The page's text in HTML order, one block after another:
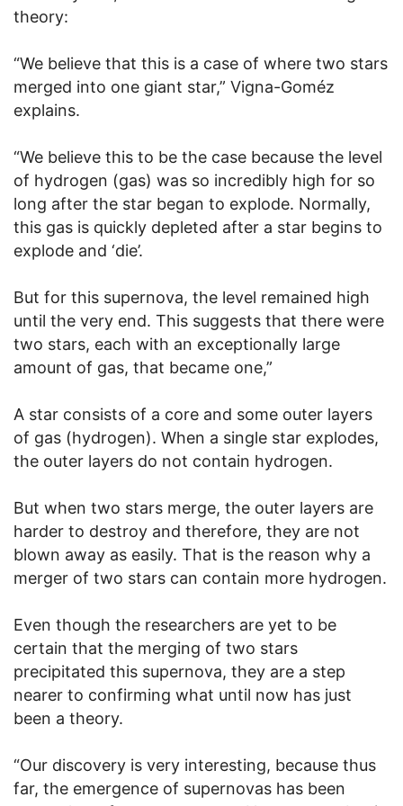
theory:
“We believe that this is a case of where two stars
merged into one giant star,” Vigna-Goméz
explains.
“We believe this to be the case because the level
of hydrogen (gas) was so incredibly high for so
long after the star began to explode. Normally,
this gas is quickly depleted after a star begins to
explode and ‘die’.
But for this supernova, the level remained high
until the very end. This suggests that there were
two stars, each with an exceptionally large
amount of gas, that became one,”
A star consists of a core and some outer layers
of gas (hydrogen). When a single star explodes,
the outer layers do not contain hydrogen.
But when two stars merge, the outer layers are
harder to destroy and therefore, they are not
blown away as easily. That is the reason why a
merger of two stars can contain more hydrogen.
Even though the researchers are yet to be
certain that the merging of two stars
precipitated this supernova, they are a step
nearer to confirming what until now has just
been a theory.
“Our discovery is very interesting, because thus
far, the emergence of supernovas has been